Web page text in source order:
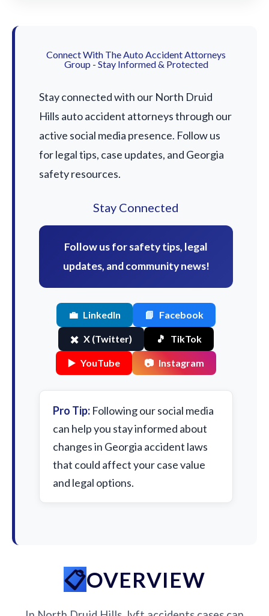
Connect With The Auto Accident Attorneys
Group - Stay Informed & Protected
Stay connected with our North Druid
Hills auto accident attorneys through our
active social media presence. Follow us
for legal tips, case updates, and Georgia
safety resources.
Stay Connected
Follow us for safety tips, legal
updates, and community news!
💼 LinkedIn 📘 Facebook
✖️ X (Twitter) 🎵 TikTok
▶️ YouTube 📷 Instagram
Pro Tip: Following our social media
can help you stay informed about
changes in Georgia accident laws
that could affect your case value
and legal options.
OVERVIEW